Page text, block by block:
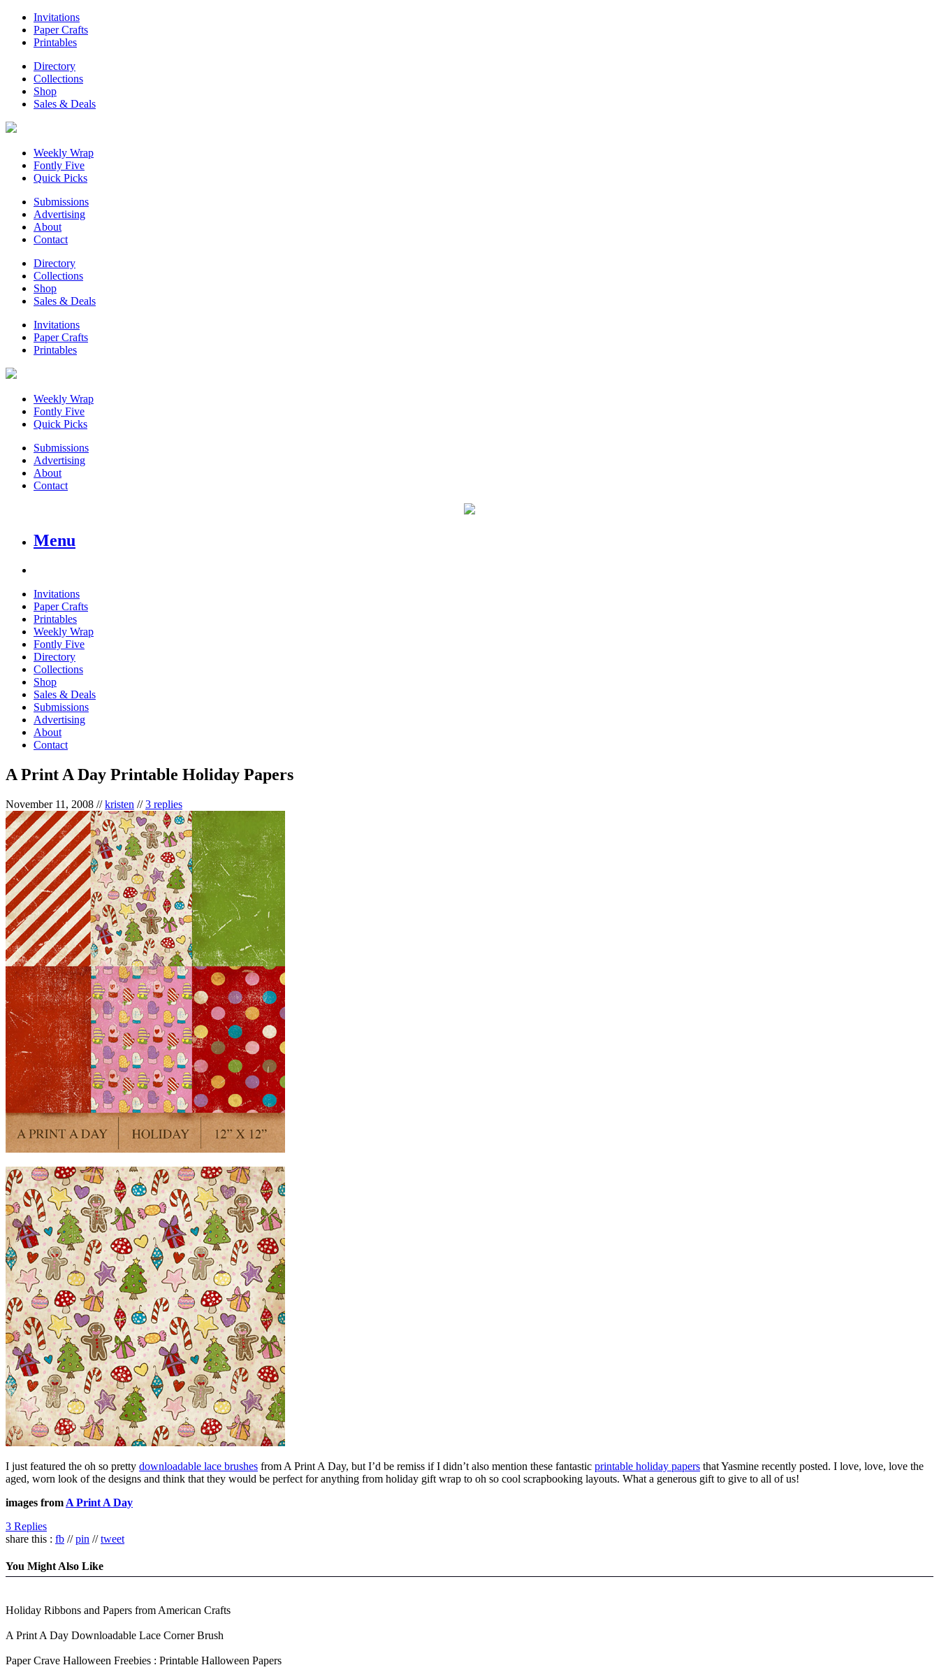
Invitations
Paper Crafts
Printables
Directory
Collections
Shop
Sales & Deals
Weekly Wrap
Fontly Five
Quick Picks
Submissions
Advertising
About
Contact
Directory
Collections
Shop
Sales & Deals
Invitations
Paper Crafts
Printables
Weekly Wrap
Fontly Five
Quick Picks
Submissions
Advertising
About
Contact
Menu
Invitations
Paper Crafts
Printables
Weekly Wrap
Fontly Five
Directory
Collections
Shop
Sales & Deals
Submissions
Advertising
About
Contact
A Print A Day Printable Holiday Papers
November 11, 2008 //kristen //3 replies
I just featured the oh so pretty downloadable lace brushes from A Print A Day, but I’d be remiss if I didn’t also mention these fantastic printable holiday papers that Yasmine recently posted. I love, love, love the
aged, worn look of the designs and think that they would be perfect for anything from holiday gift wrap to oh so cool scrapbooking layouts. What a generous gift to give to all of us!
images from A Print A Day
3 Replies
share this : fb //pin //tweet
You Might Also Like
Holiday Ribbons and Papers from American Crafts
A Print A Day Downloadable Lace Corner Brush
Paper Crave Halloween Freebies : Printable Halloween Papers